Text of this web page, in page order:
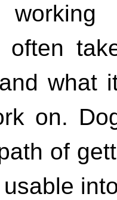
often
what
on.
of